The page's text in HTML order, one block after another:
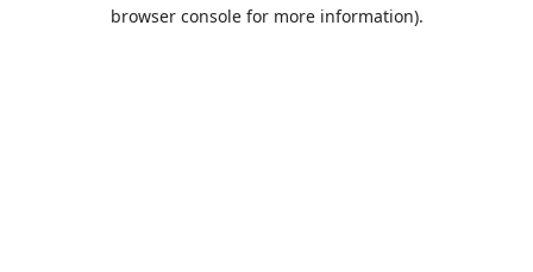
browser console for more information).